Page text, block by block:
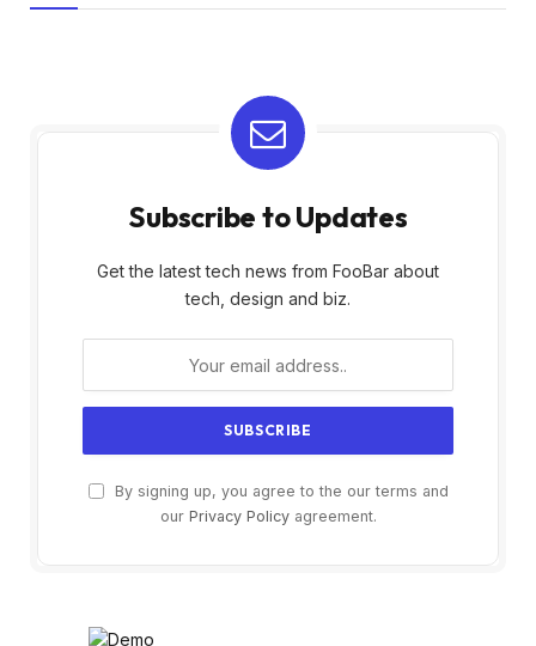
Subscribe to Updates
Get the latest tech news from FooBar about
tech, design and biz.
By signing up, you agree to the our terms and
our Privacy Policyagreement.